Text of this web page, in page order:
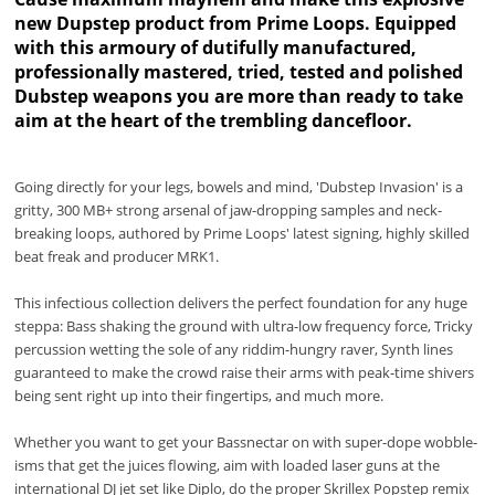
new Dupstep product from Prime Loops. Equipped
with this armoury of dutifully manufactured,
professionally mastered, tried, tested and polished
Dubstep weapons you are more than ready to take
aim at the heart of the trembling dancefloor.
Going directly for your legs, bowels and mind, 'Dubstep Invasion' is a
gritty, 300 MB+ strong arsenal of jaw-dropping samples and neck-
breaking loops, authored by Prime Loops' latest signing, highly skilled
beat freak and producer MRK1.
This infectious collection delivers the perfect foundation for any huge
steppa: Bass shaking the ground with ultra-low frequency force, Tricky
percussion wetting the sole of any riddim-hungry raver, Synth lines
guaranteed to make the crowd raise their arms with peak-time shivers
being sent right up into their fingertips, and much more.
Whether you want to get your Bassnectar on with super-dope wobble-
isms that get the juices flowing, aim with loaded laser guns at the
international DJ jet set like Diplo, do the proper Skrillex Popstep remix